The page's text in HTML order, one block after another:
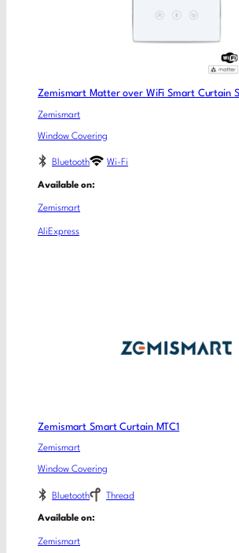
Zemismart Matter over WiFi Smart Curtain
Zemismart
Window Covering
Bluetooth Wi-Fi
Available on:
Zemismart
AliExpress
Zemismart Smart Curtain MTC1
Zemismart
Window Covering
Bluetooth Thread
Available on:
Zemismart